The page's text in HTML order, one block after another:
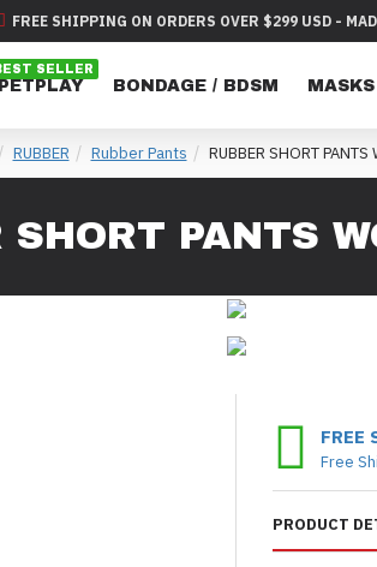
FREE SHIPPING ON ORDERS OVER $299 USD -
SELLER
BONDAGE / BDSM MASKS
RUBBER Rubber Pants RUBBER SHORT
SHORT PANTS
PRODUCT
FREE
Free